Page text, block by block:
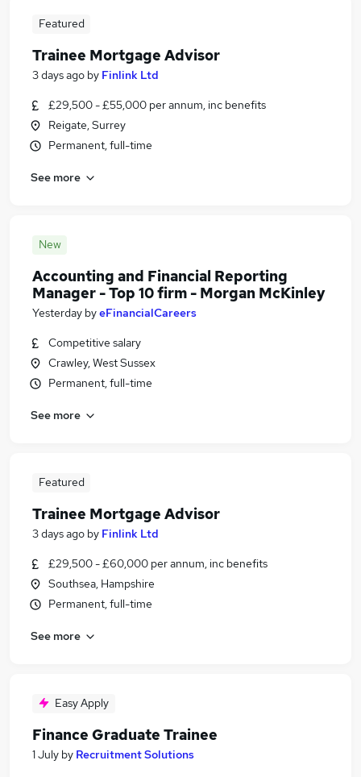
Featured
Trainee Mortgage Advisor
3 days ago by Finlink Ltd
£29,500 - £55,000 per annum, inc benefits
Reigate, Surrey
Permanent, full-time
See more
New
Accounting and Financial Reporting
Manager - Top 10 firm - Morgan McKinley
Yesterday byeFinancialCareers
Competitive salary
Crawley, West Sussex
Permanent, full-time
See more
Featured
Trainee Mortgage Advisor
3 days ago by Finlink Ltd
£29,500 - £60,000 per annum, inc benefits
Southsea, Hampshire
Permanent, full-time
See more
Easy Apply
Finance Graduate Trainee
1 July by Recruitment Solutions